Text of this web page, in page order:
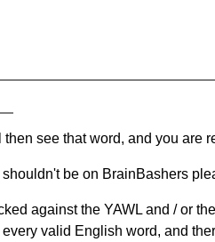
see that word, and you are
be on BrainBashers
against the YAWL and / or
valid English word, and